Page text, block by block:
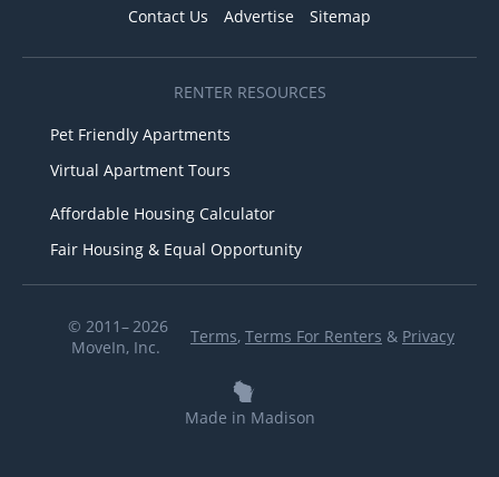
Contact Us Advertise Sitemap
RENTER RESOURCES
Pet Friendly Apartments
Virtual Apartment Tours
Affordable Housing Calculator
Fair Housing & Equal Opportunity
© 2011– 2026
MoveIn, Inc.
Terms, Terms For Renters & Privacy
Made in Madison